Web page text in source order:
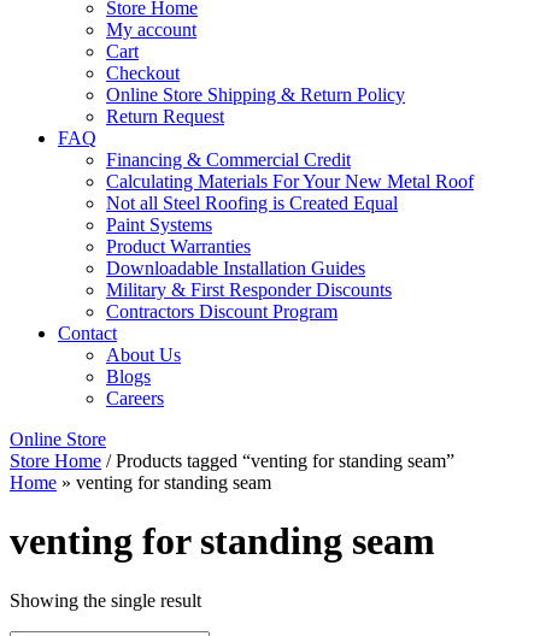
Store Home
My account
Cart
Checkout
Online Store Shipping & Return Policy
Return Request
FAQ
Financing & Commercial Credit
Calculating Materials For Your New Metal Roof
Not all Steel Roofing is Created Equal
Paint Systems
Product Warranties
Downloadable Installation Guides
Military & First Responder Discounts
Contractors Discount Program
Contact
About Us
Blogs
Careers
Online Store
Store Home / Products tagged “venting for standing seam”
Home » venting for standing seam
venting for standing seam
Showing the single result